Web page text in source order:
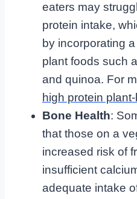
eaters may
protein intake,
by incorporating
plant foods such
and quinoa. For
high protein
Bone Health:
that those on a
increased risk of
insufficient
adequate intake